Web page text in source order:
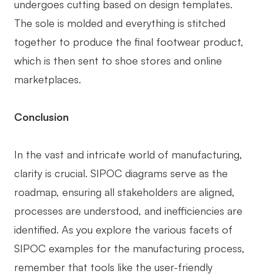
undergoes cutting based on design templates.
The sole is molded and everything is stitched
together to produce the final footwear product,
which is then sent to shoe stores and online
marketplaces.
Conclusion
In the vast and intricate world of manufacturing,
clarity is crucial. SIPOC diagrams serve as the
roadmap, ensuring all stakeholders are aligned,
processes are understood, and inefficiencies are
identified. As you explore the various facets of
SIPOC examples for the manufacturing process,
remember that tools like the user-friendly